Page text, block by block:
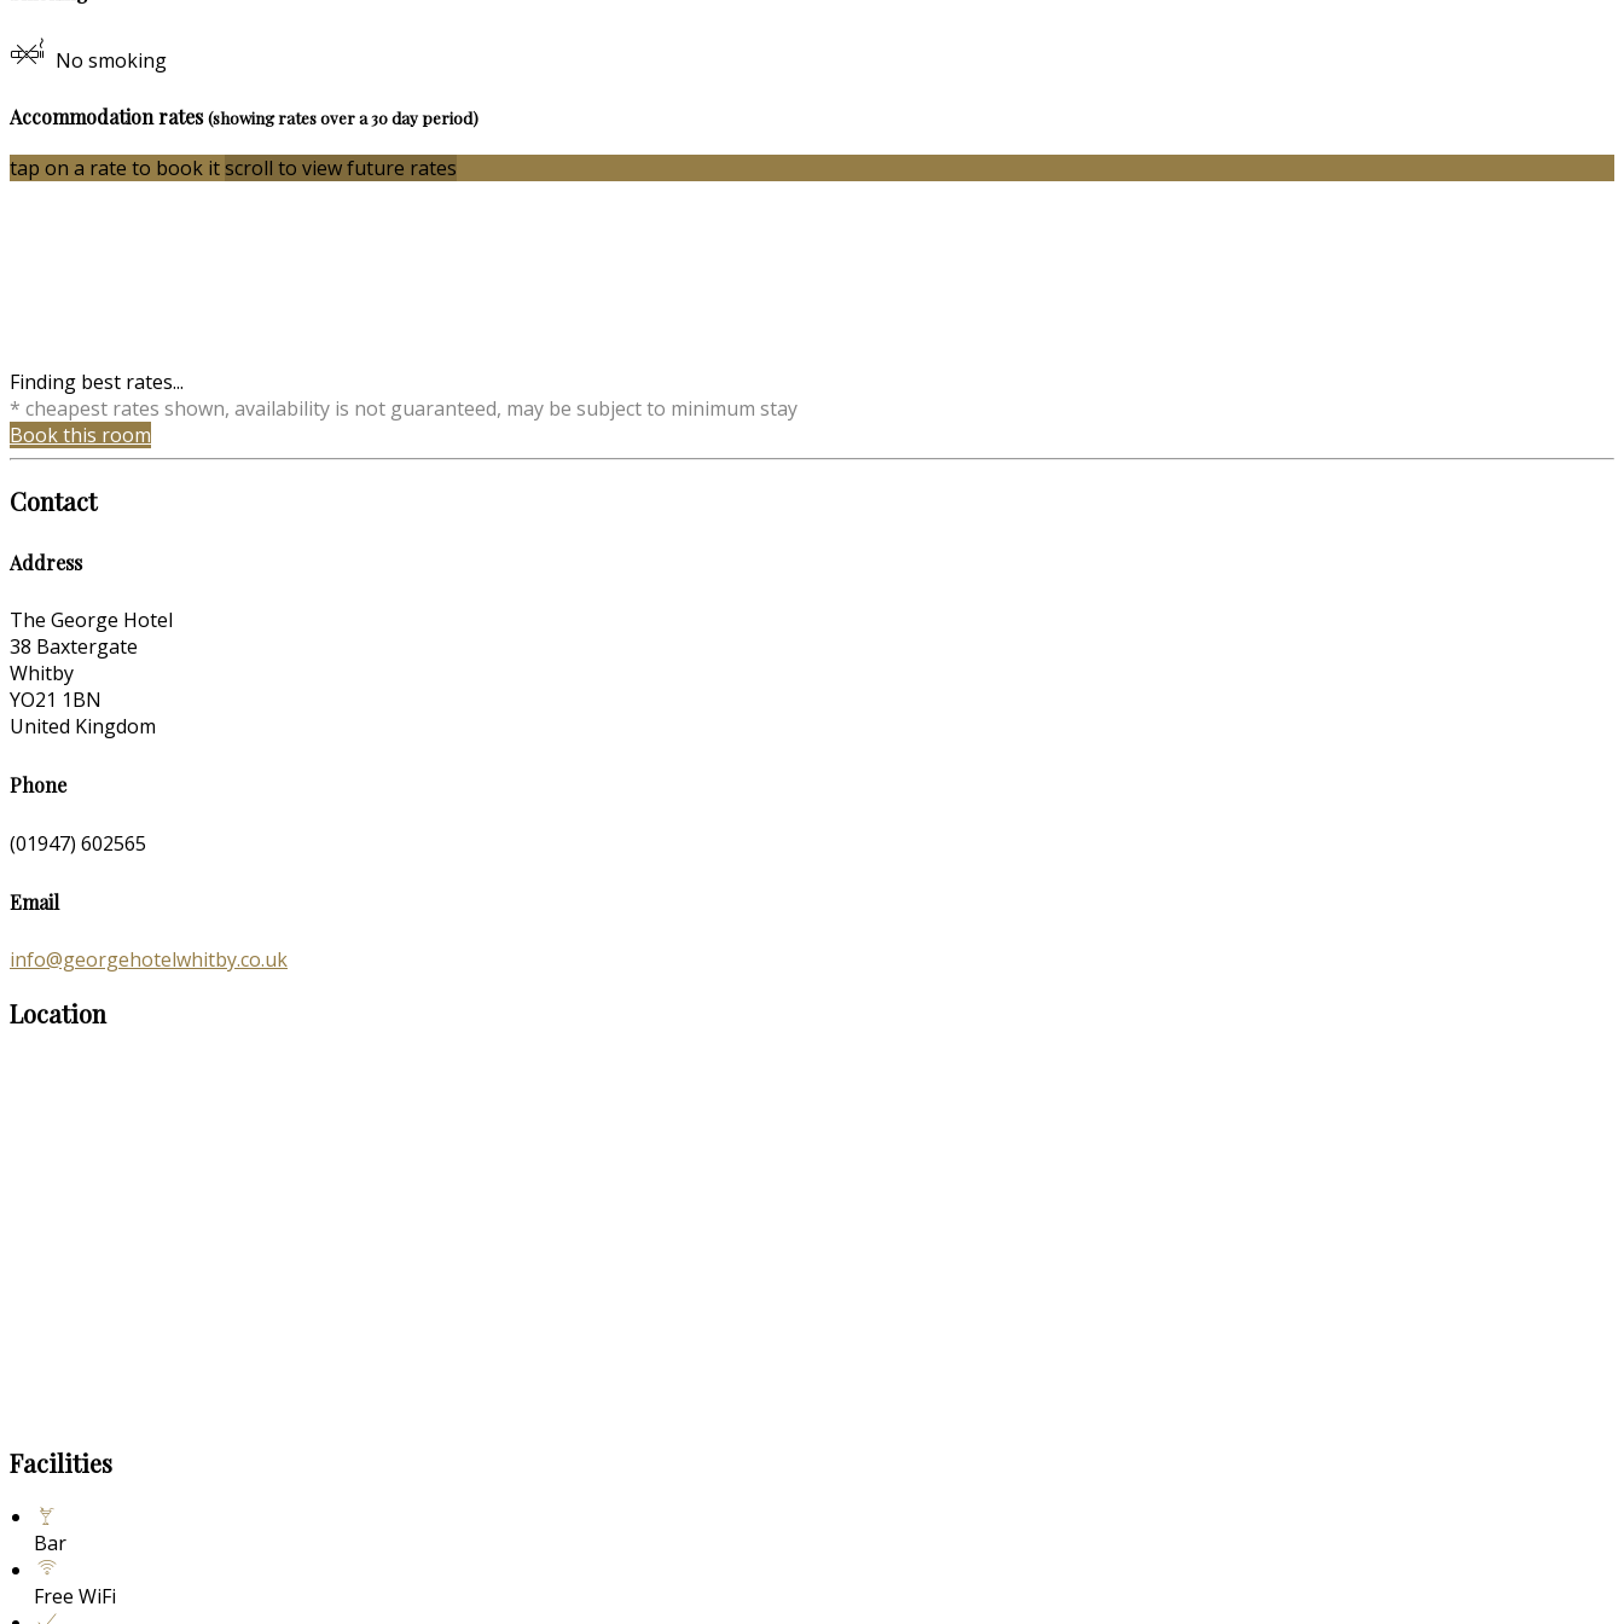
No smoking
Accommodation rates(showing rates over a 30 day period)
tap on a rate to book itscroll to view future rates
Finding best rates...
* cheapest rates shown, availability is not guaranteed, may be subject to minimum stay
Book this room
Contact
Address
The George Hotel
38 Baxtergate
Whitby
YO21 1BN
United Kingdom
Phone
(01947) 602565
Email
info@georgehotelwhitby.co.uk
Location
Facilities
Bar
Free WiFi